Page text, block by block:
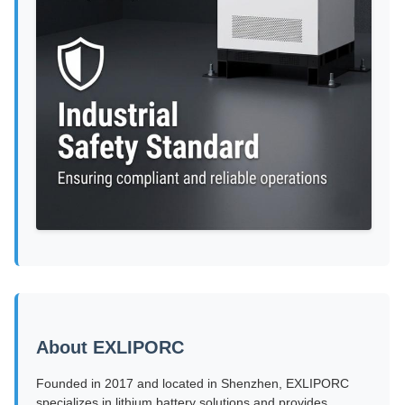
About EXLIPORC
Founded in 2017 and located in Shenzhen, EXLIPORC